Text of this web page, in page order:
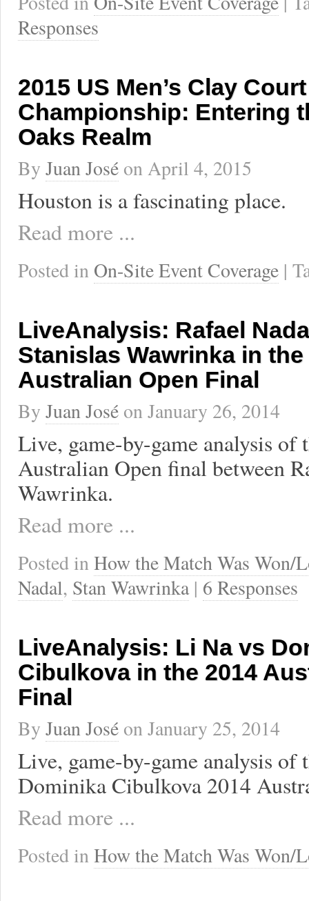
Responses
2015 US Men’s Clay Court
Championship: Entering
Oaks Realm
By Juan José onApril 4, 2015
Houston is a fascinating place.
Read more ...
Posted in On-Site Event Coverage |
LiveAnalysis: Rafael
Stanislas Wawrinka in the
Australian Open Final
By Juan José onJanuary 26, 2014
Live, game-by-game analysis of
Australian Open final between
Wawrinka.
Read more ...
Posted inHow the Match Was Won/
Nadal, Stan Wawrinka| 6 Responses
LiveAnalysis: Li Na vs
Cibulkova in the 2014
Final
By Juan José onJanuary 25, 2014
Live, game-by-game analysis of
Dominika Cibulkova 2014
Read more ...
Posted inHow the Match Was Won/